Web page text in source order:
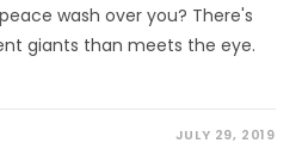
wash over you? There's
giants than meets the eye.
JULY 29, 2019